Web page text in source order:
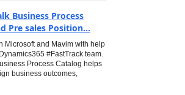
Business Process
Pre sales Position...
Microsoft and Mavim with help
#FastTrack team.
Process Catalog helps
business outcomes,